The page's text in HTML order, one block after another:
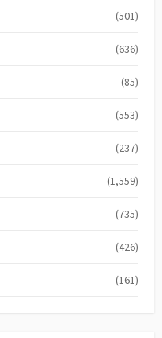
(501)
(636)
(85)
(553)
(237)
(1,559)
(735)
(426)
(161)